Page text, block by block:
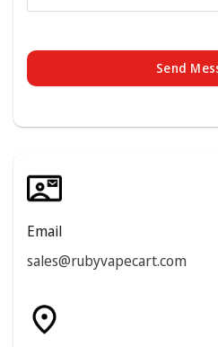
Send
Email
sales@rubyvapecart.com